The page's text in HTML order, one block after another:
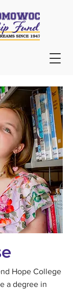
Hope College
a degree in